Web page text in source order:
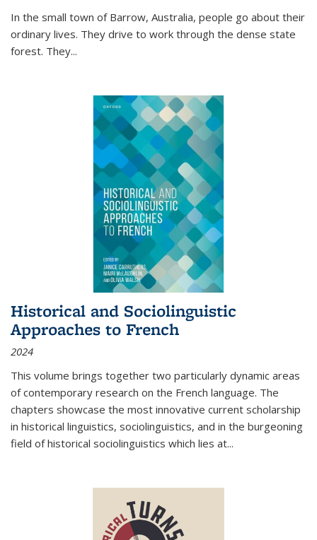
In the small town of Barrow, Australia, people go about their
ordinary lives. They drive to work through the dense state
forest. They...
Historical and Sociolinguistic
Approaches to French
2024
This volume brings together two particularly dynamic areas
of contemporary research on the French language. The
chapters showcase the most innovative current scholarship
in historical linguistics, sociolinguistics, and in the burgeoning
field of historical sociolinguistics which lies at...